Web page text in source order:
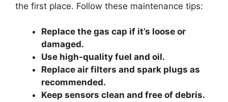
the first place. Follow these maintenance tips:
Replace the gas cap if it’s loose or
damaged.
Use high-quality fuel and oil.
Replace air filters and spark plugs as
recommended.
Keep sensors clean and free of debris.